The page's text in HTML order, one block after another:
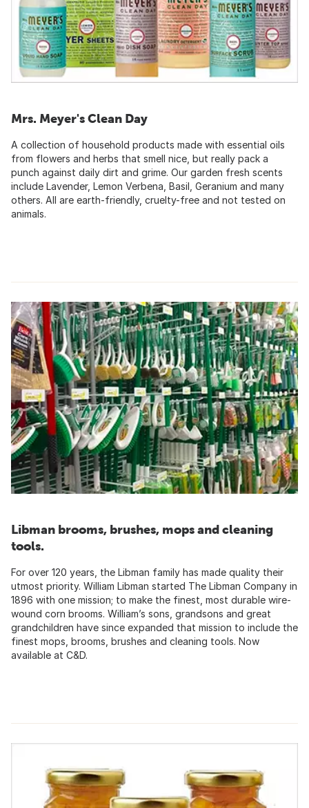
Mrs. Meyer's Clean Day
A collection of household products made with essential oils
from flowers and herbs that smell nice, but really pack a
punch against daily dirt and grime. Our garden fresh scents
include Lavender, Lemon Verbena, Basil, Geranium and many
others. All are earth-friendly, cruelty-free and not tested on
animals.
Libman brooms, brushes, mops and cleaning
tools.
For over 120 years, the Libman family has made quality their
utmost priority. William Libman started The Libman Company in
1896 with one mission; to make the finest, most durable wire-
wound corn brooms. William’s sons, grandsons and great
grandchildren have since expanded that mission to include the
finest mops, brooms, brushes and cleaning tools. Now
available at C&D.